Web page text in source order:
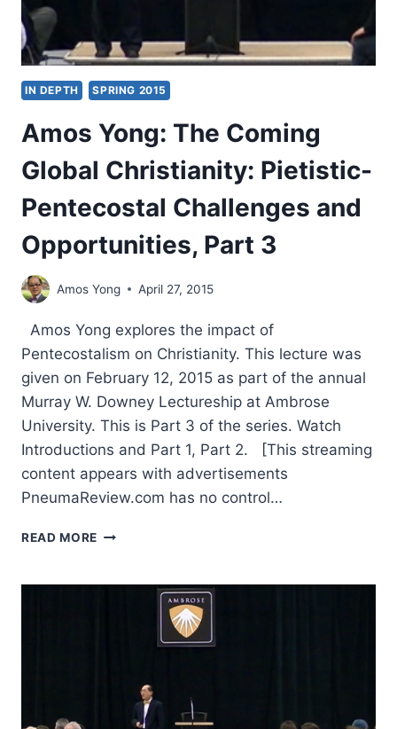
IN DEPTH SPRING 2015
Amos Yong: The Coming
Global Christianity: Pietistic-
Pentecostal Challenges and
Opportunities, Part 3
Amos Yong April 27, 2015
Amos Yong explores the impact of
Pentecostalism on Christianity. This lecture was
given on February 12, 2015 as part of the annual
Murray W. Downey Lectureship at Ambrose
University. This is Part 3 of the series. Watch
Introductions and Part 1, Part 2. [This streaming
content appears with advertisements
PneumaReview.com has no control…
READ MORE AMOS
COMING
CHRISTIANITY:
PIETISTIC-
CHALLENGES
OPPORTUNITIES,